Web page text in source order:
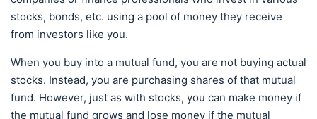
stocks, bonds, etc. using a pool of money they receive
from investors like you.
When you buy into a mutual fund, you are not buying actual
stocks. Instead, you are purchasing shares of that mutual
fund. However, just as with stocks, you can make money if
the mutual fund grows and lose money if the mutual